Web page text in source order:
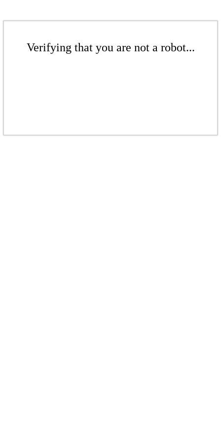
Verifying that you are not a robot...